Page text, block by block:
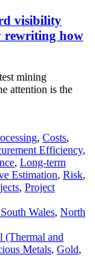
visibility
rewriting how
mining
attention is the
, Costs,
Efficiency,
, Long-term
Estimation, Risk,
, Project
Wales, North
(Thermal and
Metals, Gold,